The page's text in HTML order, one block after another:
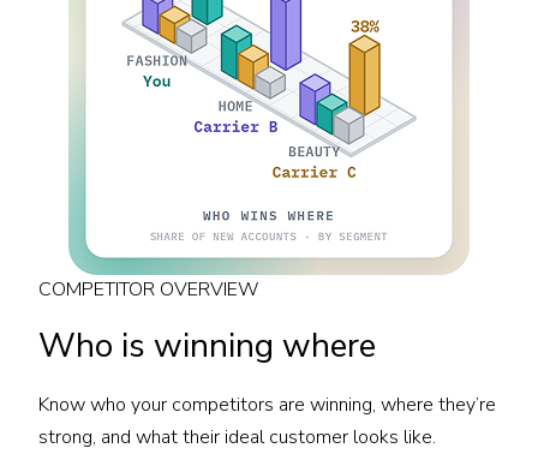
COMPETITOR OVERVIEW
Who is winning where
Know who your competitors are winning, where they’re
strong, and what their ideal customer looks like.